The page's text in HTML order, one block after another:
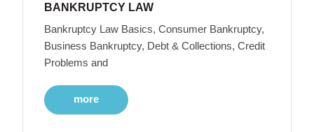
BANKRUPTCY LAW
Bankruptcy Law Basics, Consumer Bankruptcy,
Business Bankruptcy, Debt & Collections, Credit
Problems and
more